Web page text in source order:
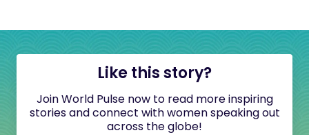
Like this story?
Join World Pulse now to read more inspiring
stories and connect with women speaking out
across the globe!